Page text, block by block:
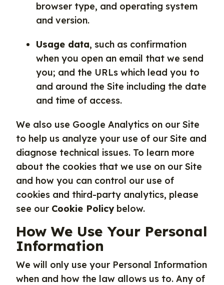
browser type, and operating system
and version.
Usage data, such as confirmation
when you open an email that we send
you; and the URLs which lead you to
and around the Site including the date
and time of access.
We also use Google Analytics on our Site
to help us analyze your use of our Site and
diagnose technical issues. To learn more
about the cookies that we use on our Site
and how you can control our use of
cookies and third-party analytics, please
see our Cookie Policybelow.
How We Use Your Personal
Information
We will only use your Personal Information
when and how the law allows us to. Any of